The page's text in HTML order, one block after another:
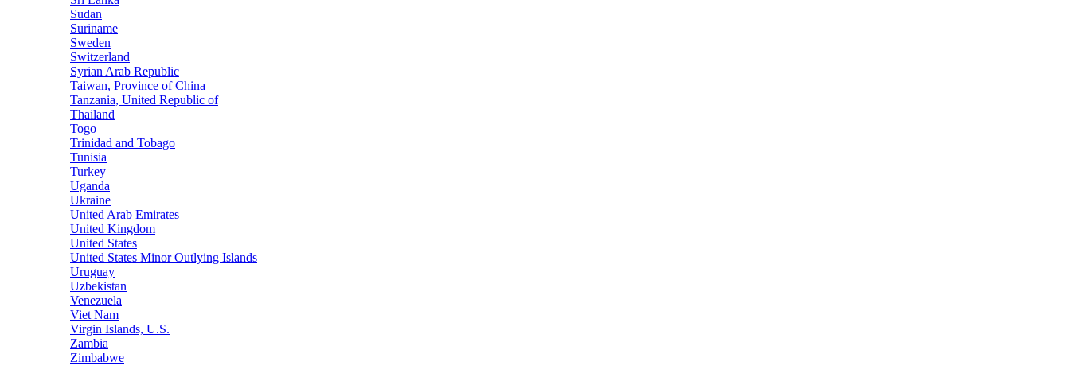
Sudan
Suriname
Sweden
Switzerland
Syrian Arab Republic
Taiwan, Province of China
Tanzania, United Republic of
Thailand
Togo
Trinidad and Tobago
Tunisia
Turkey
Uganda
Ukraine
United Arab Emirates
United Kingdom
United States
United States Minor Outlying Islands
Uruguay
Uzbekistan
Venezuela
Viet Nam
Virgin Islands, U.S.
Zambia
Zimbabwe